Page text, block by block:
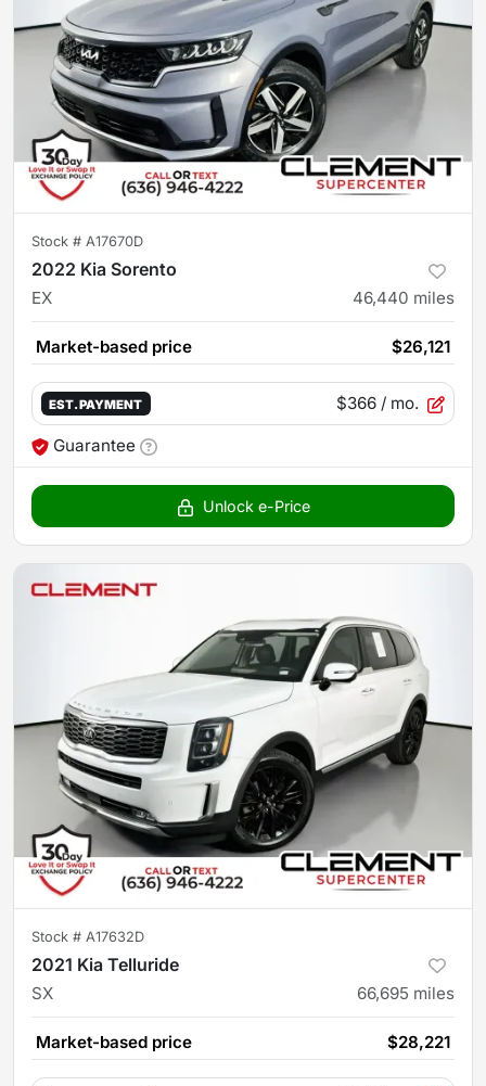
Stock # A17670D
2022 Kia Sorento
EX 46,440 miles
Market-based price $26,121
EST. PAYMENT $366 / mo.
Guarantee
Unlock e-Price
Stock # A17632D
2021 Kia Telluride
SX 66,695 miles
Market-based price $28,221